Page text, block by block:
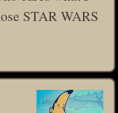
STAR WARS